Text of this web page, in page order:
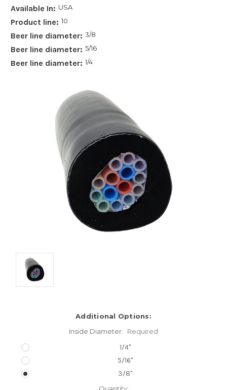
Available In: USA
Product line: 10
Beer line diameter: 3/8
Beer line diameter: 5/16
Beer line diameter: 1/4
Additional Options:
Inside Diameter:
Required
1/4"
5/16"
3/8"
Quantity: